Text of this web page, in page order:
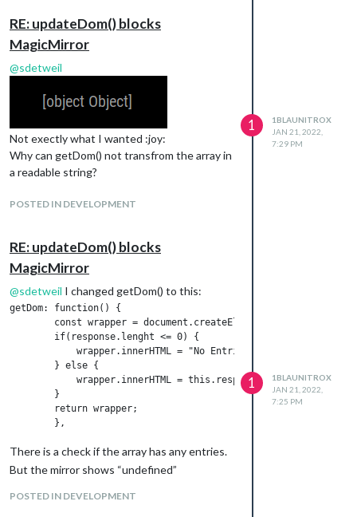
RE: updateDom() blocks
MagicMirror
@sdetweil
Not exectly what I wanted :joy:
Why can getDom() not transfrom the array in
a readable string?
POSTED IN DEVELOPMENT
1
1BLAUNITROX
JAN 21, 2022,
7:29 PM
RE: updateDom() blocks
MagicMirror
@sdetweil I changed getDom() to this:
getDom: function() {
        const wrapper = document.createElement("div");
        if(response.lenght <= 0) {
            wrapper.innerHTML = "No Entries";
        } else {
            wrapper.innerHTML = this.response;
        }
        return wrapper;
There is a check if the array has any entries.
But the mirror shows “undefined”
POSTED IN DEVELOPMENT
1
1BLAUNITROX
JAN 21, 2022,
7:25 PM